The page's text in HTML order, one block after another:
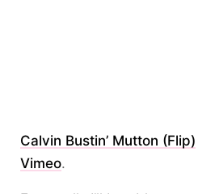
Calvin Bustin’ Mutton (Flip)
Vimeo.